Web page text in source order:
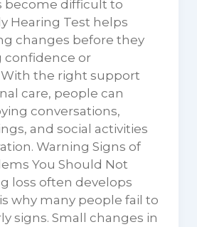
become difficult to
Hearing Test helps
changes before they
confidence or
the right support
care, people can
conversations,
and social activities
Warning Signs of
You Should Not
loss often develops
why many people fail to
signs. Small changes in